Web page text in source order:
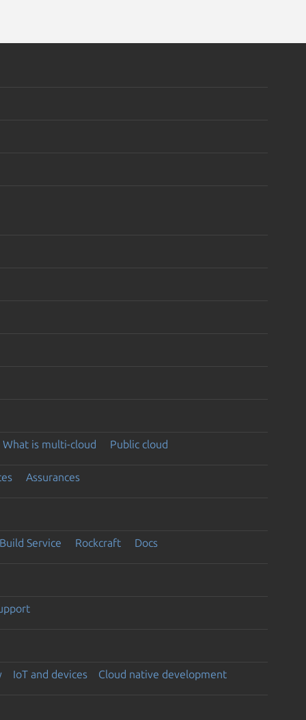
What is multi-cloud Public cloud
Assurances
Service Rockcraft Docs
IoT and devices Cloud native development